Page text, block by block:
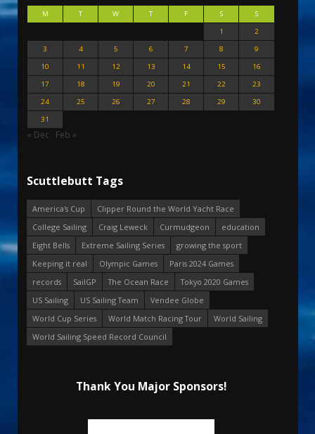
M T W T F S
S
1
2
3
4 5 6 7 8
9
10
11 12 13 14 15
16
17
18 19 20 21 22
23
24
25 26 27 28 29
30
31
« Dec Feb »
Scuttlebutt Tags
America's Cup
Clipper Round the World Yacht Race
College Sailing
Craig Leweck Curmudgeon
education
Eight Bells
Extreme Sailing Series
growing the sport
Keeping it real
Olympic Games
Paris 2024 Games
records
SailGP The Ocean Race
Tokyo 2020 Games
US Sailing
US Sailing Team
Vendee Globe
World Cup Series
World Match Racing Tour
World Sailing
World Sailing Speed Record Council
Thank You Major Sponsors!